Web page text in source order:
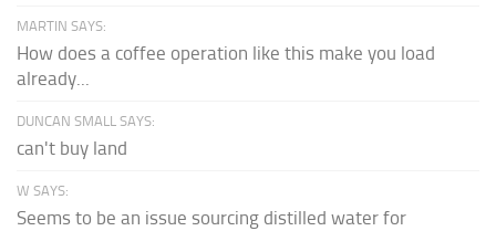
MARTIN SAYS:
How does a coffee operation like this make you load
already...
DUNCAN SMALL SAYS:
can't buy land
W SAYS:
Seems to be an issue sourcing distilled water for